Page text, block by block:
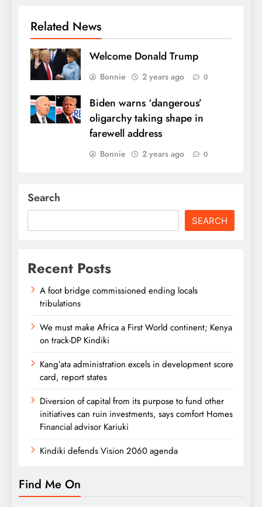
Related News
Welcome Donald Trump
Bonnie 2 years ago 0
Biden warns ‘dangerous’
oligarchy taking shape in
farewell address
Bonnie 2 years ago 0
Search
SEARCH
Recent Posts
A foot bridge commissioned ending locals
tribulations
We must make Africa a First World continent; Kenya
on track-DP Kindiki
Kang’ata administration excels in development score
card, report states
Diversion of capital from its purpose to fund other
initiatives can ruin investments, says comfort Homes
Financial advisor Kariuki
Kindiki defends Vision 2060 agenda
Find Me On